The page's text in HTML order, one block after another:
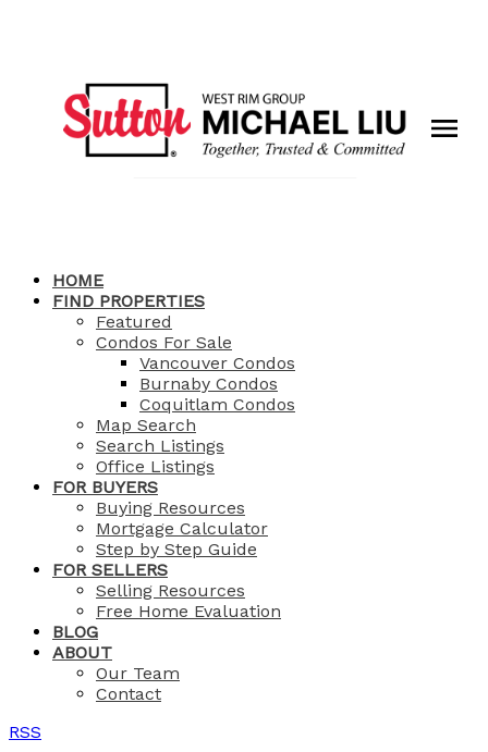
HOME
FIND PROPERTIES
Featured
Condos For Sale
Vancouver Condos
Burnaby Condos
Coquitlam Condos
Map Search
Search Listings
Office Listings
FOR BUYERS
Buying Resources
Mortgage Calculator
Step by Step Guide
FOR SELLERS
Selling Resources
Free Home Evaluation
BLOG
ABOUT
Our Team
Contact
RSS